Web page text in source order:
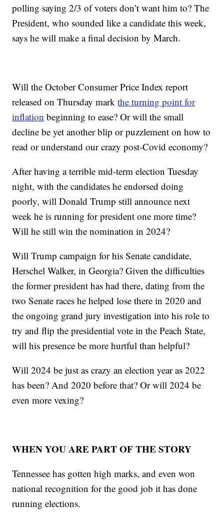
polling saying 2/3 of voters don’t want him to? The
President, who sounded like a candidate this week,
says he will make a final decision by March.
Will the October Consumer Price Index report
released on Thursday markthe turning point for
inflation beginning to ease? Or will the small
decline be yet another blip or puzzlement on how to
read or understand our crazy post-Covid economy?
After having a terrible mid-term election Tuesday
night, with the candidates he endorsed doing
poorly, will Donald Trump still announce next
week he is running for president one more time?
Will he still win the nomination in 2024?
Will Trump campaign for his Senate candidate,
Herschel Walker, in Georgia? Given the difficulties
the former president has had there, dating from the
two Senate races he helped lose there in 2020 and
the ongoing grand jury investigation into his role to
try and flip the presidential vote in the Peach State,
will his presence be more hurtful than helpful?
Will 2024 be just as crazy an election year as 2022
has been? And 2020 before that? Or will 2024 be
even more vexing?
WHEN YOU ARE PART OF THE STORY
Tennessee has gotten high marks, and even won
national recognition for the good job it has done
running elections.